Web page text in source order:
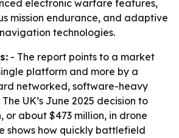
electronic warfare features,
mission endurance, and adaptive
technologies.
- The report points to a market
platform and more by a
networked, software-heavy
UK’s June 2025 decision to
or about $473 million, in drone
shows how quickly battlefield